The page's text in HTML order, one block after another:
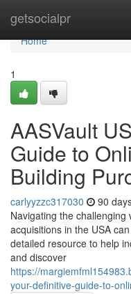
getsocialpr
Home
Home
1
AASVault
Guide to
Building
carlyyzzc317030 90
Navigating the
acquisitions in the USA
detailed resource to help
and discover
https://
your-definitive-guide-to-